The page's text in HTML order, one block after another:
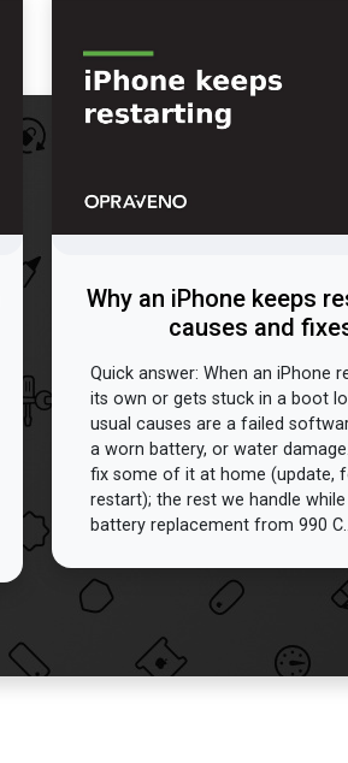
Why an iPhone keeps
causes and
Quick answer: When an iPhone
its own or gets stuck in a boot
usual causes are a failed
a worn battery, or water
fix some of it at home (update,
restart); the rest we handle
battery replacement from 990